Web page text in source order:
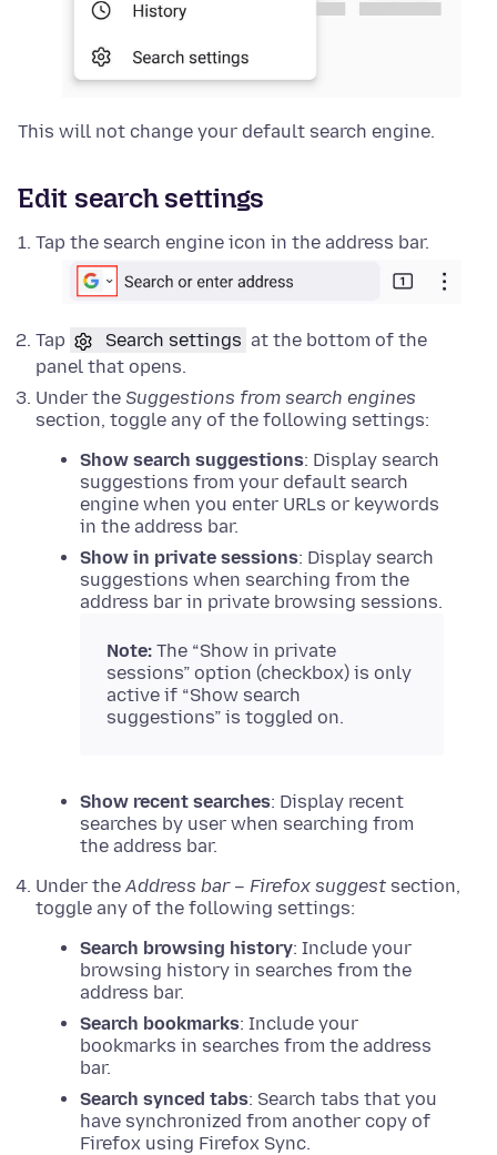
This will not change your default search engine.
Edit search settings
Tap the search engine icon in the address bar.
Tap Search settings at the bottom of the
panel that opens.
Under the Suggestions from search engines
section, toggle any of the following settings:
Show search suggestions: Display search
suggestions from your default search
engine when you enter URLs or keywords
in the address bar.
Show in private sessions: Display search
suggestions when searching from the
address bar in private browsing sessions.
Note: The “Show in private
sessions” option (checkbox) is only
active if “Show search
suggestions” is toggled on.
Show recent searches: Display recent
searches by user when searching from
the address bar.
Under the Address bar – Firefox suggest section,
toggle any of the following settings:
Search browsing history: Include your
browsing history in searches from the
address bar.
Search bookmarks: Include your
bookmarks in searches from the address
bar.
Search synced tabs: Search tabs that you
have synchronized from another copy of
Firefox using Firefox Sync.